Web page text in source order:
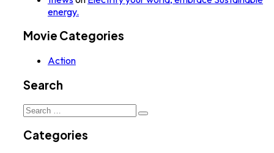
energy.
Movie Categories
Action
Search
Search
for:
Categories